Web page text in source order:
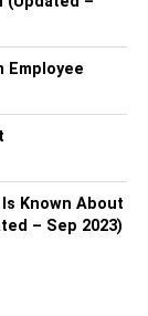
the
to wait in
appointment.
questions
forms. Just
Employee
Is Known About
– Sep 2023)